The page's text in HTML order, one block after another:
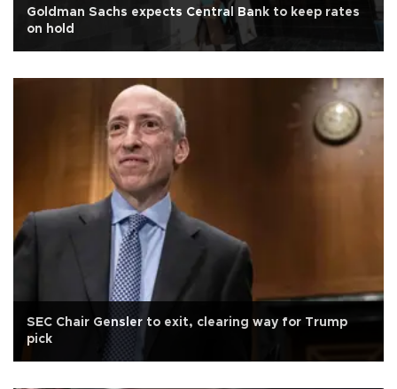
Goldman Sachs expects Central Bank to keep rates
on hold
SEC Chair Gensler to exit, clearing way for Trump
pick